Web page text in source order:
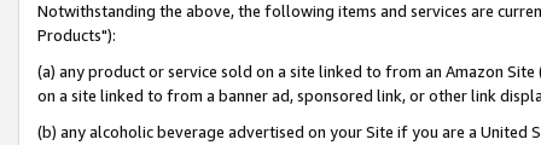
Notwithstanding the above, the following items and services are
Products"):
(a) any product or service sold on a site linked to from an Amazon
on a site linked to from a banner ad, sponsored link, or other link
(b) any alcoholic beverage advertised on your Site if you are a